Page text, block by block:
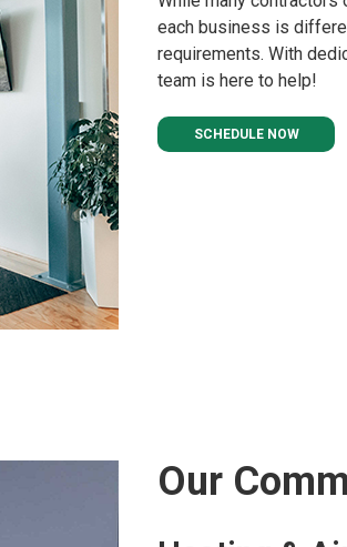
each business is
requirements. With
team is here to help!
SCHEDULE NOW
Our